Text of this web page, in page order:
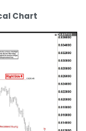
Chart